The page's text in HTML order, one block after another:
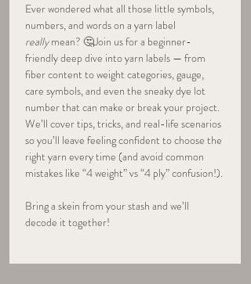
Ever wondered what all those little symbols,
numbers, and words on a yarn label
really mean? 🤔Join us for a beginner-
friendly deep dive into yarn labels — from
fiber content to weight categories, gauge,
care symbols, and even the sneaky dye lot
number that can make or break your project.
We’ll cover tips, tricks, and real-life scenarios
so you’ll leave feeling confident to choose the
right yarn every time (and avoid common
mistakes like “4 weight” vs “4 ply” confusion!).
Bring a skein from your stash and we’ll
decode it together!